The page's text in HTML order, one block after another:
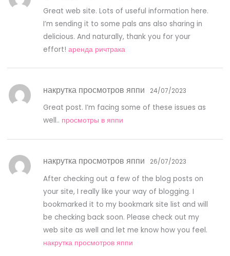
Great web site. Lots of useful information here.
I’m sending it to some pals ans also sharing in
delicious. And naturally, thank you for your
effort!аренда ричтрака
накрутка просмотров яппи 24/07/2023
Great post. I’m facing some of these issues as
well.. просмотры в яппи
накрутка просмотров яппи 26/07/2023
After checking out a few of the blog posts on
your site, I really like your way of blogging. I
bookmarked it to my bookmark site list and will
be checking back soon. Please check out my
web site as well and let me know how you feel.
накрутка просмотров яппи